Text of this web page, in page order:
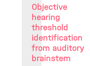
Objective
hearing
threshold
identification
from auditory
brainstem